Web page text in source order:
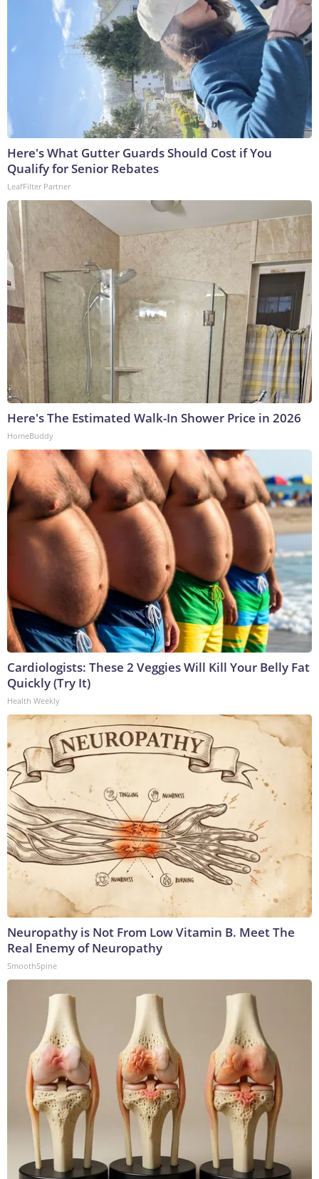
Here's What Gutter Guards Should Cost if You
Qualify for Senior Rebates
LeafFilter Partner
Here's The Estimated Walk-In Shower Price in 2026
HomeBuddy
Cardiologists: These 2 Veggies Will Kill Your Belly Fat
Quickly (Try It)
Health Weekly
Neuropathy is Not From Low Vitamin B. Meet The
Real Enemy of Neuropathy
SmoothSpine